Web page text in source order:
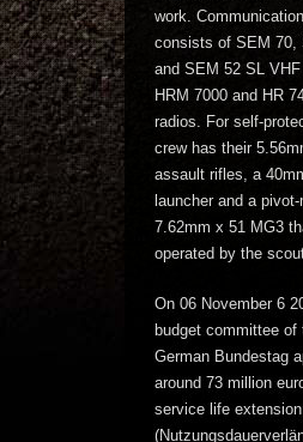
work.
consists of SEM 70,
and SEM 52 SL
HRM 7000 and HR
radios. For self-
crew has their
assault rifles, a
launcher and a
7.62mm x 51 MG3
operated by the
On 06 November 6
budget committee of
German Bundestag
around 73 million
service life extension